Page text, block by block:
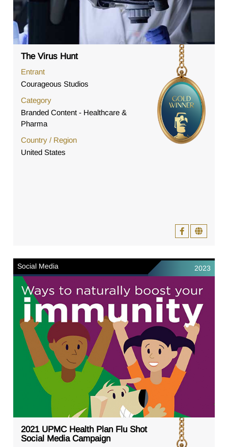
The Virus Hunt
Entrant
Courageous Studios
Category
Branded Content - Healthcare &
Pharma
Country / Region
United States
Social Media 2023
2021 UPMC Health Plan Flu Shot
Social Media Campaign